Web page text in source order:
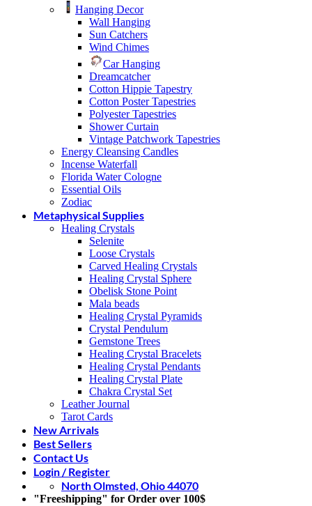
Hanging Decor
Wall Hanging
Sun Catchers
Wind Chimes
Car Hanging
Dreamcatcher
Cotton Hippie Tapestry
Cotton Poster Tapestries
Polyester Tapestries
Shower Curtain
Vintage Patchwork Tapestries
Energy Cleansing Candles
Incense Waterfall
Florida Water Cologne
Essential Oils
Zodiac
Metaphysical Supplies
Healing Crystals
Selenite
Loose Crystals
Carved Healing Crystals
Healing Crystal Sphere
Obelisk Stone Point
Mala beads
Healing Crystal Pyramids
Crystal Pendulum
Gemstone Trees
Healing Crystal Bracelets
Healing Crystal Pendants
Healing Crystal Plate
Chakra Crystal Set
Leather Journal
Tarot Cards
New Arrivals
Best Sellers
Contact Us
Login / Register
North Olmsted, Ohio 44070
"Freeshipping" for Order over 100$